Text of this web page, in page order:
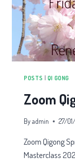
POSTS | QI GONG
Zoom
Byadmin 27/
Zoom Qigong
Masterclass